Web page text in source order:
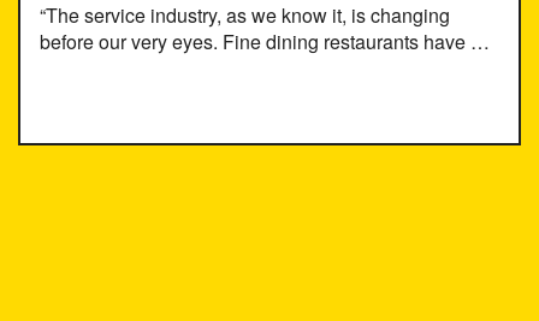
“The service industry, as we know it, is changing
before our very eyes. Fine dining restaurants have …